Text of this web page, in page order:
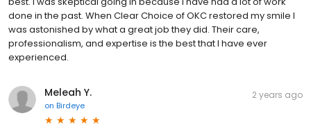
done in the past. When Clear Choice of OKC restored my smile I
was astonished by what a great job they did. Their care,
professionalism, and expertise is the best that I have ever
experienced.
Meleah Y.
on Birdeye
2 years ago